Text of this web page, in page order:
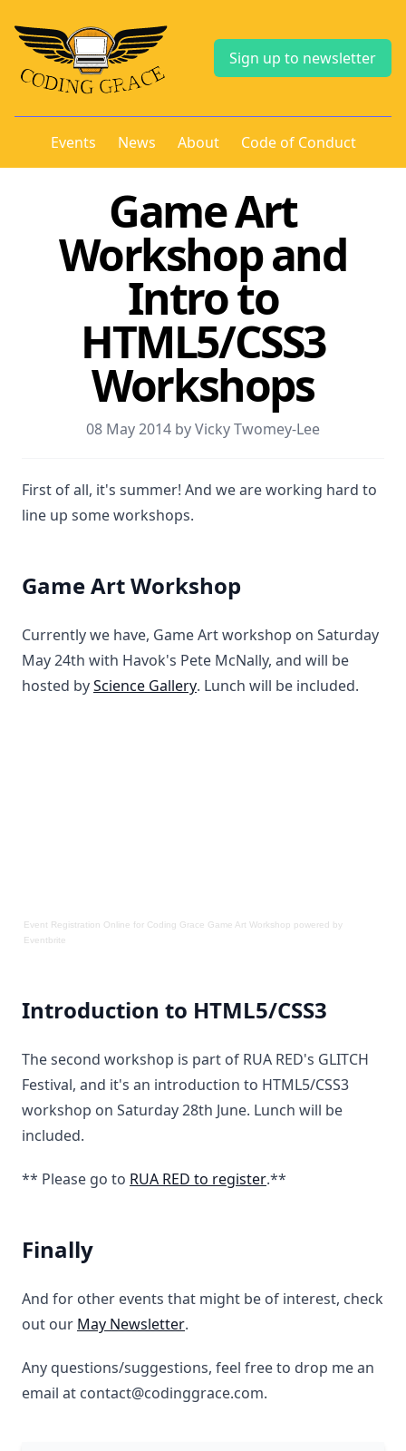
Sign up to newsletter
Events News About Code of Conduct
Game Art
Workshop and
Intro to
HTML5/CSS3
Workshops
08 May 2014 by Vicky Twomey-Lee
First of all, it's summer! And we are working hard to
line up some workshops.
Game Art Workshop
Currently we have, Game Art workshop on Saturday
May 24th with Havok's Pete McNally, and will be
hosted byScience Gallery. Lunch will be included.
Event Registration Online for Coding Grace Game Art Workshop powered by
Eventbrite
Introduction to HTML5/CSS3
The second workshop is part of RUA RED's GLITCH
Festival, and it's an introduction to HTML5/CSS3
workshop on Saturday 28th June. Lunch will be
included.
** Please go to RUA RED to register.**
Finally
And for other events that might be of interest, check
out our May Newsletter.
Any questions/suggestions, feel free to drop me an
email at contact@codinggrace.com.